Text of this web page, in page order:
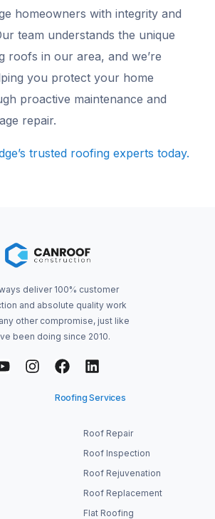
homeowners with integrity and
team understands the unique
roofs in our area, and we’re
you protect your home
proactive maintenance and
repair.
trusted roofing experts today.
deliver 100% customer
and absolute quality work
other compromise, just like
been doing since 2010.
Roofing Services
Roof Repair
Roof Inspection
Roof Rejuvenation
Roof Replacement
Flat Roofing